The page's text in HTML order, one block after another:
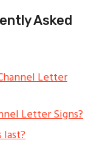
Asked
Letter
Letter Signs?